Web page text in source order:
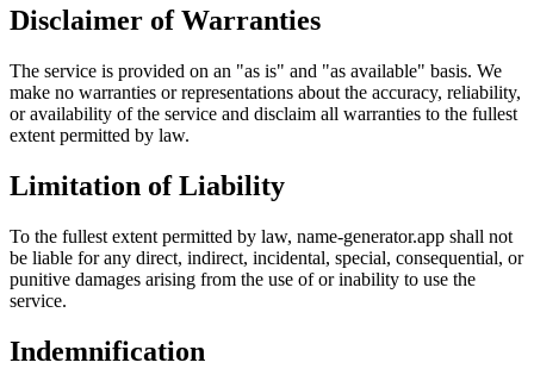
Disclaimer of Warranties
The service is provided on an "as is" and "as available" basis. We
make no warranties or representations about the accuracy, reliability,
or availability of the service and disclaim all warranties to the fullest
extent permitted by law.
Limitation of Liability
To the fullest extent permitted by law, name-generator.app shall not
be liable for any direct, indirect, incidental, special, consequential, or
punitive damages arising from the use of or inability to use the
service.
Indemnification